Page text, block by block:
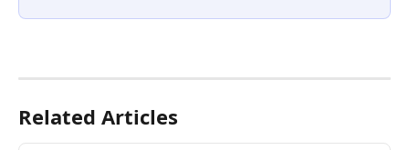
Related Articles